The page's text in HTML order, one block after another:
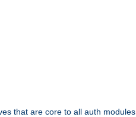
that are core to all auth modules.